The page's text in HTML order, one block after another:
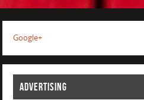
Google+
ADVERTISING